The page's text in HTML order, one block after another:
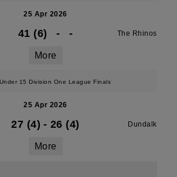
25 Apr 2026
41 (6) - - The Rhinos
More
15 Division One League Finals
25 Apr 2026
27 (4) - 26 (4) Dundalk
More